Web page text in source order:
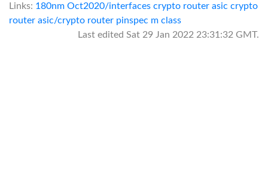
Links: 180nm Oct2020/interfaces crypto router asic crypto
router asic/crypto router pinspec m class
Last edited Sat 29 Jan 2022 23:31:32 GMT.